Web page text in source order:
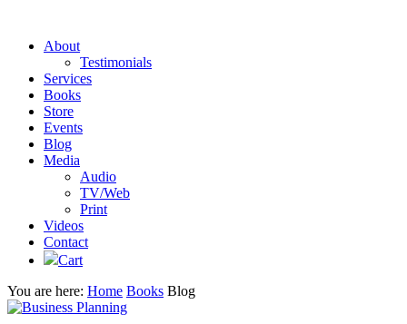
About
Testimonials
Services
Books
Store
Events
Blog
Media
Audio
TV/Web
Print
Videos
Contact
Cart
You are here: Home Books Blog